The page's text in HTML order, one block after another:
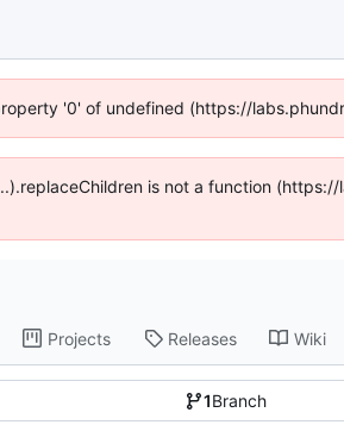
'0' of undefined (https://
is not a function
Projects Releases Wiki
1Branch